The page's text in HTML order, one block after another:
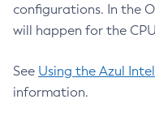
configurations. In the
will happen for the
See Using the Azul
information.